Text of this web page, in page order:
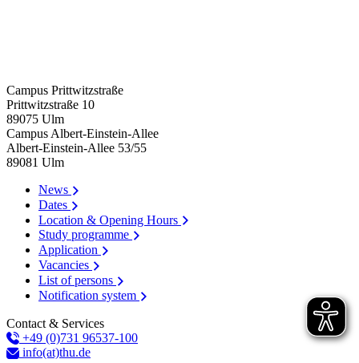
Campus Prittwitzstraße
Prittwitzstraße 10
89075 Ulm
Campus Albert-Einstein-Allee
Albert-Einstein-Allee 53/​55
89081 Ulm
News
Dates
Location & Opening Hours
Study programme
Application
Vacancies
List of persons
Notification system
Contact & Services
+49 (0)731 96537-100
info(at)thu.de